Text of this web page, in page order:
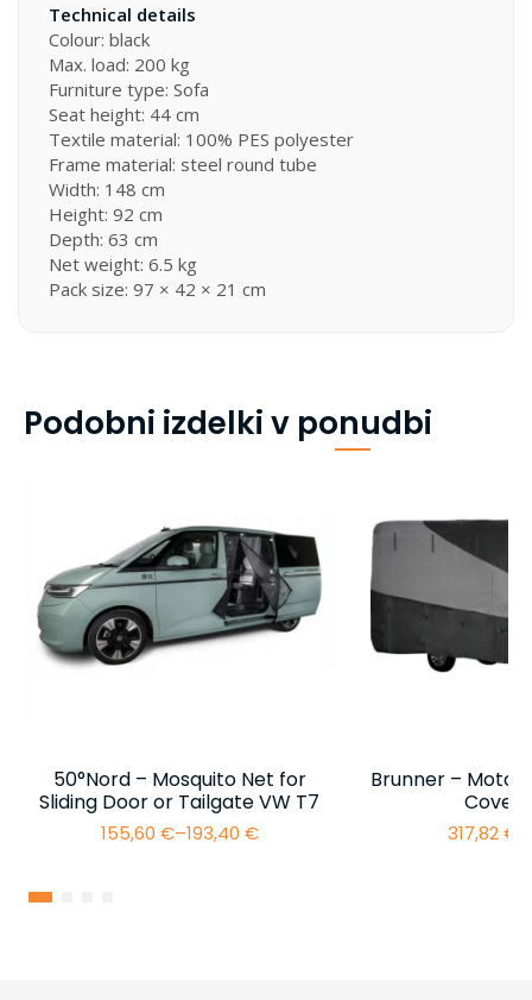
Technical details
Colour: black
Max. load: 200 kg
Furniture type: Sofa
Seat height: 44 cm
Textile material: 100% PES polyester
Frame material: steel round tube
Width: 148 cm
Height: 92 cm
Depth: 63 cm
Net weight: 6.5 kg
Pack size: 97 × 42 × 21 cm
Podobni izdelki v ponudbi
50°Nord – Mosquito Net for
Sliding Door or Tailgate VW T7
155,60 €–193,40 €
Price
Brunner –
Cover
317,82€